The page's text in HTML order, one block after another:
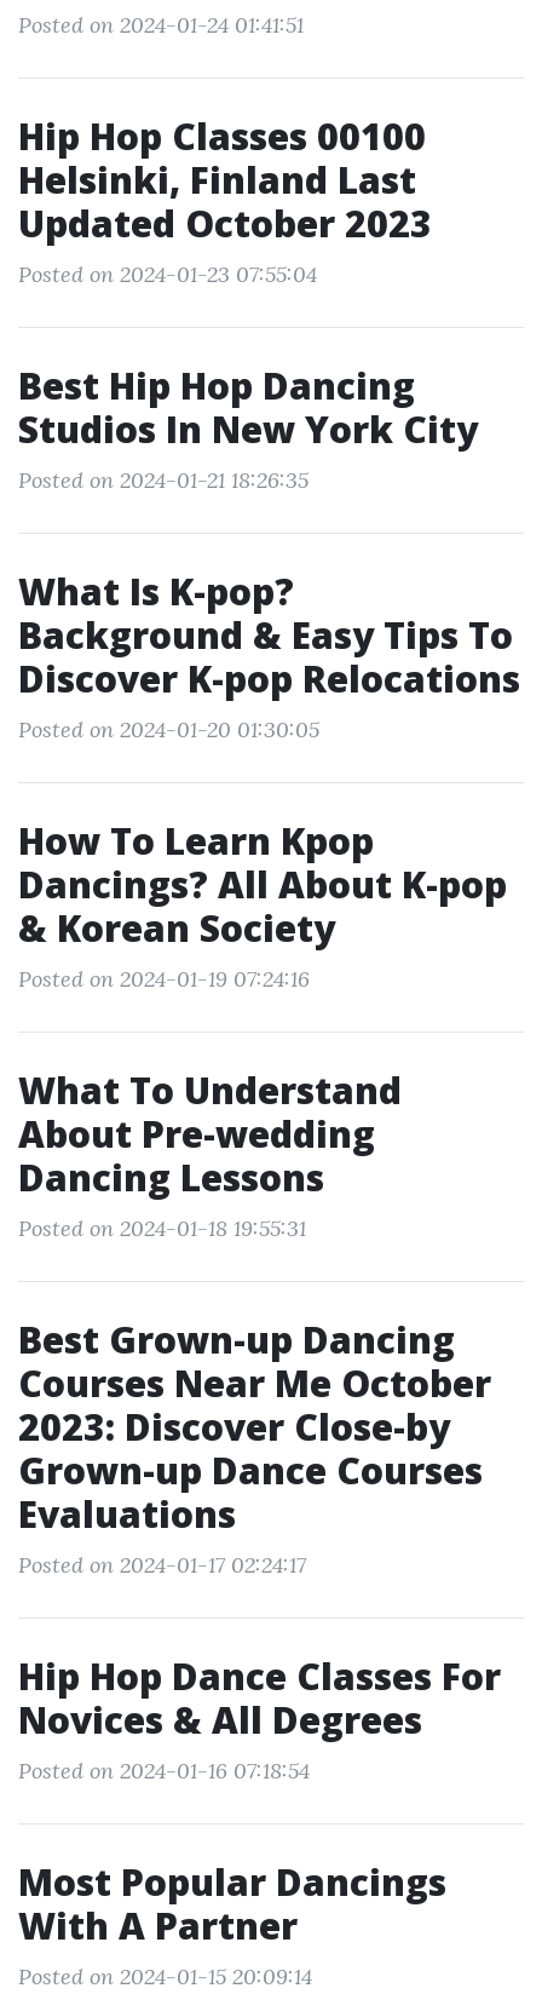
Posted on 2024-01-24 01:41:51
Hip Hop Classes 00100
Helsinki, Finland Last
Updated October 2023
Posted on 2024-01-23 07:55:04
Best Hip Hop Dancing
Studios In New York City
Posted on 2024-01-21 18:26:35
What Is K-pop?
Background & Easy Tips To
Discover K-pop Relocations
Posted on 2024-01-20 01:30:05
How To Learn Kpop
Dancings? All About K-pop
& Korean Society
Posted on 2024-01-19 07:24:16
What To Understand
About Pre-wedding
Dancing Lessons
Posted on 2024-01-18 19:55:31
Best Grown-up Dancing
Courses Near Me October
2023: Discover Close-by
Grown-up Dance Courses
Evaluations
Posted on 2024-01-17 02:24:17
Hip Hop Dance Classes For
Novices & All Degrees
Posted on 2024-01-16 07:18:54
Most Popular Dancings
With A Partner
Posted on 2024-01-15 20:09:14